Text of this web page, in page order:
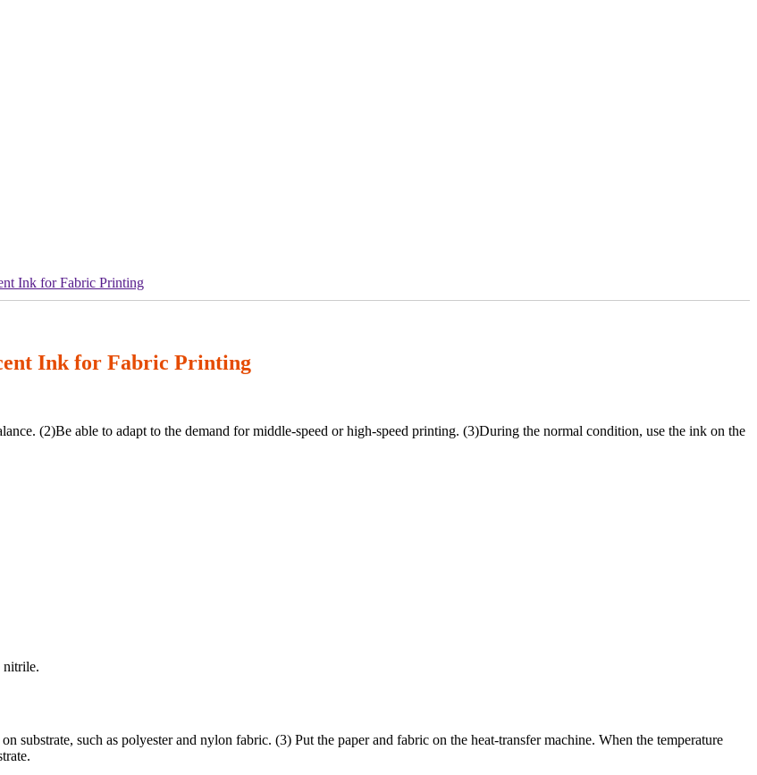
Ink for Fabric Printing
Ink for Fabric Printing
(2)Be able to adapt to the demand for middle-speed or high-speed printing. (3)During the normal condition, use the ink on the
nitrile.
substrate, such as polyester and nylon fabric. (3) Put the paper and fabric on the heat-transfer machine. When the temperature